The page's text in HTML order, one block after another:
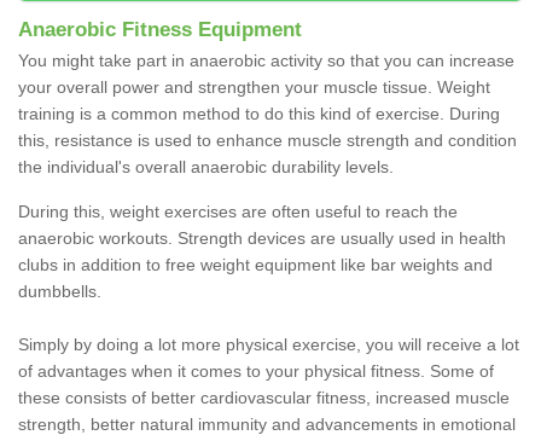
Anaerobic Fitness Equipment
You might take part in anaerobic activity so that you can increase
your overall power and strengthen your muscle tissue. Weight
training is a common method to do this kind of exercise. During
this, resistance is used to enhance muscle strength and condition
the individual's overall anaerobic durability levels.
During this, weight exercises are often useful to reach the
anaerobic workouts. Strength devices are usually used in health
clubs in addition to free weight equipment like bar weights and
dumbbells.
Simply by doing a lot more physical exercise, you will receive a lot
of advantages when it comes to your physical fitness. Some of
these consists of better cardiovascular fitness, increased muscle
strength, better natural immunity and advancements in emotional